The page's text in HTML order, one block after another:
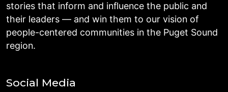
stories that inform and influence the public and
their leaders — and win them to our vision of
people-centered communities in the Puget Sound
region.
Social Media